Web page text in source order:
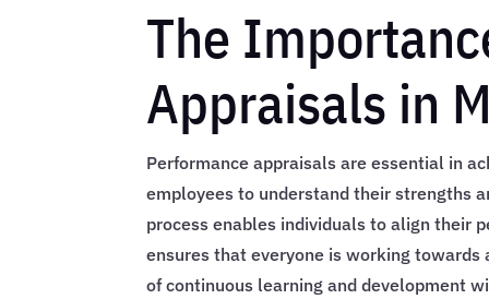
The
Appraisals in
Performance appraisals are essential in
employees to understand their strengths
process enables individuals to align their
ensures that everyone is working
of continuous learning and development